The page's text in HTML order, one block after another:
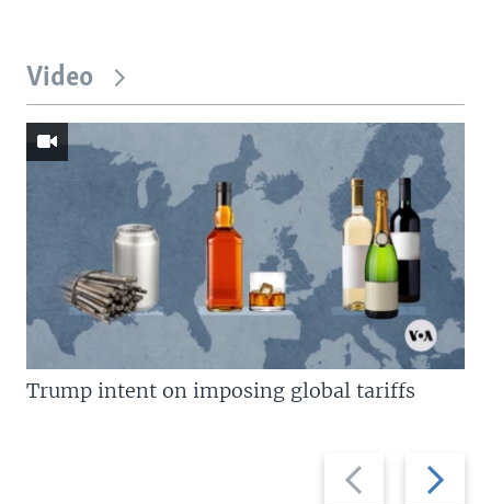
Video
Previous
slide
Next
slide
Trump intent on imposing global tariffs